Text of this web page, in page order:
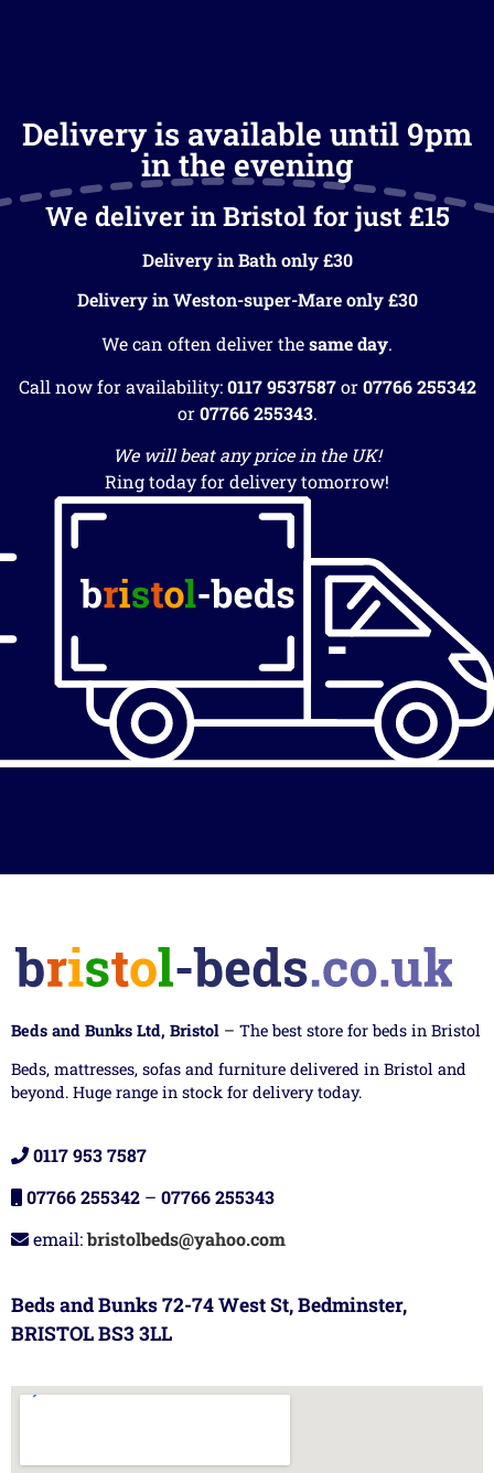
Delivery is available until 9pm
in the evening
We deliver in Bristol for just £15
Delivery in Bath only £30
Delivery in Weston-super-Mare only £30
We can often deliver thesame day.
Call now for availability:0117 9537587or07766 255342
or07766 255343.
We will beat any price in the UK!
Ring today for delivery tomorrow!
Beds and Bunks Ltd, Bristol – The best store for beds in Bristol
Beds, mattresses, sofas and furniture delivered in Bristol and
beyond. Huge range in stock for delivery today.
0117 953 7587
07766 255342 – 07766 255343
email:bristolbeds@yahoo.com
Beds and Bunks 72-74 West St, Bedminster,
BRISTOL BS3 3LL